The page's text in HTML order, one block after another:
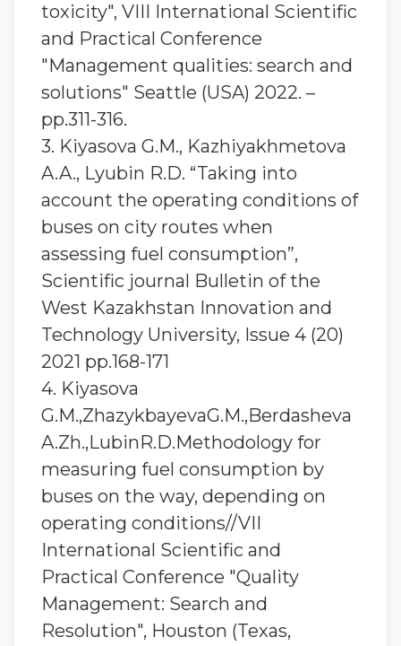
toxicity", VIII International Scientific
and Practical Conference
"Management qualities: search and
solutions" Seattle (USA) 2022. –
pp.311-316.
3. Kiyasova G.M., Kazhiyakhmetova
A.A., Lyubin R.D. “Taking into
account the operating conditions of
buses on city routes when
assessing fuel consumption”,
Scientific journal Bulletin of the
West Kazakhstan Innovation and
Technology University, Issue 4 (20)
2021 pp.168-171
4. Kiyasova
G.M.,ZhazykbayevaG.M.,Berdasheva
A.Zh.,LubinR.D.Methodology for
measuring fuel consumption by
buses on the way, depending on
operating conditions//VII
International Scientific and
Practical Conference "Quality
Management: Search and
Resolution", Houston (Texas,